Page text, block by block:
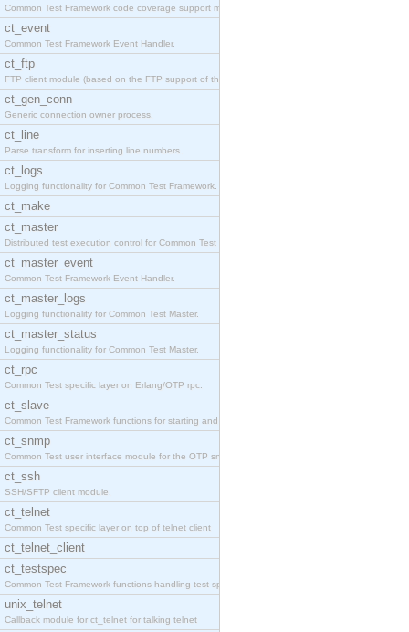
Common Test Framework code coverage support module
ct_event
Common Test Framework Event Handler.
ct_ftp
FTP client module (based on the FTP support of the
ct_gen_conn
Generic connection owner process.
ct_line
Parse transform for inserting line numbers.
ct_logs
Logging functionality for Common Test Framework.
ct_make
ct_master
Distributed test execution control for Common Test
ct_master_event
Common Test Framework Event Handler.
ct_master_logs
Logging functionality for Common Test Master.
ct_master_status
Logging functionality for Common Test Master.
ct_rpc
Common Test specific layer on Erlang/OTP rpc.
ct_slave
Common Test Framework functions for starting and s
ct_snmp
Common Test user interface module for the OTP snmp
ct_ssh
SSH/SFTP client module.
ct_telnet
Common Test specific layer on top of telnet client
ct_telnet_client
ct_testspec
Common Test Framework functions handling test spec
unix_telnet
Callback module for ct_telnet for talking telnet